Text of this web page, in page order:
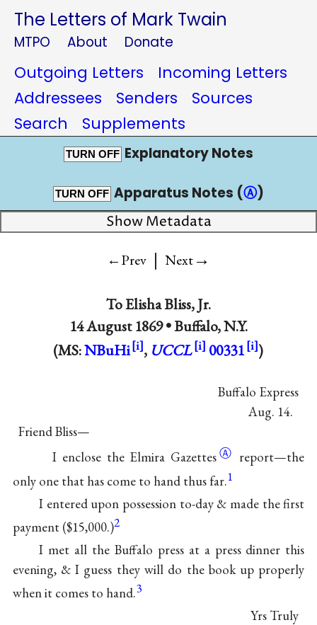
The Letters of Mark Twain
MTPO About Donate
Outgoing Letters
Incoming Letters
Addressees
Senders
Sources
Search
Supplements
TURN OFF Explanatory Notes
TURN OFF Apparatus Notes (Ⓐ)
Show Metadata
←Prev | Next→
ToElisha Bliss, Jr.
14 August 1869 •Buffalo, N.Y.
(MS:NBuHi , UCCL 00331 )
Buffalo Express
Aug. 14.
Friend Bliss—
I enclose the Elmira GazettesⒶ report—the
only one that has come to hand thus far.1
I entered upon possession to-day & made the first
payment ($15,000.)2
I met all the Buffalo press at a press dinner this
evening, & I guess they will do the book up properly
when it comes to hand.3
Yrs Truly